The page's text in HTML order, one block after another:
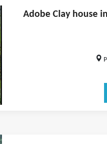
Adobe Clay house